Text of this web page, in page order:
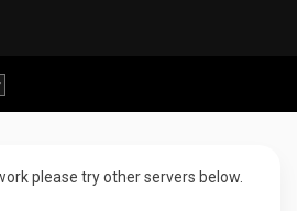
please try other servers below.